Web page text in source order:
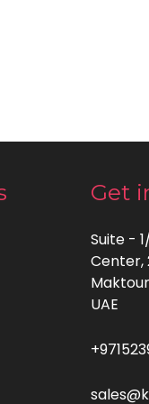
Get
Suite -
Center,
UAE